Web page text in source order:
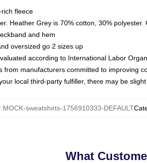
fleece
Heather Grey is 70% cotton, 30%
and hem
oversized go 2 sizes up
according to International Labor
manufacturers committed to improving
local third-party fulfiller, there may be
: MOCK-sweatshirts-1756910333-DEFAULT
What